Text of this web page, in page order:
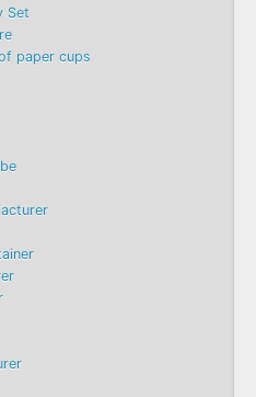
Set
paper cups